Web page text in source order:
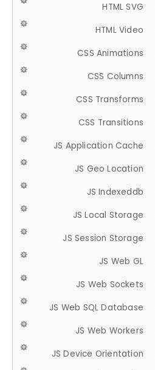
HTML SVG
HTML Video
CSS Animations
CSS Columns
CSS Transforms
CSS Transitions
JS Application Cache
JS Geo Location
JS Indexeddb
JS Local Storage
JS Session Storage
JS Web GL
JS Web Sockets
JS Web SQL Database
JS Web Workers
JS Device Orientation